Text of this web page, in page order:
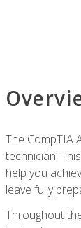
The CompTIA
technician.
help you
leave fully
Throughout